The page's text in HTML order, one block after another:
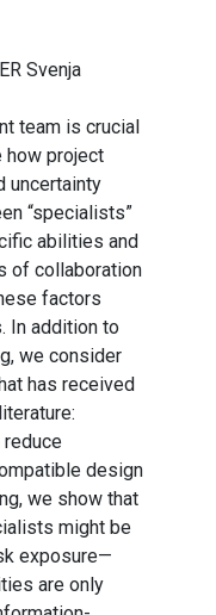
Svenja
team is crucial
how project
uncertainty
“specialists”
abilities and
of collaboration
factors
In addition to
we consider
has received
reduce
design
we show that
might be
exposure—
are only